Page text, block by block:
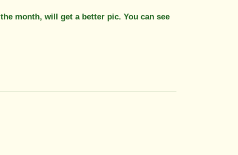
month, will get a better pic. You can see